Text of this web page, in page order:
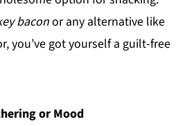
baconor any alternative like
you’ve got yourself a guilt-free
or Mood